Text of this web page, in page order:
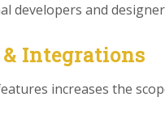
developers and
& Integrations
increases the